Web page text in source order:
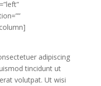
adipiscing
tincidunt ut
volutpat. Ut wisi